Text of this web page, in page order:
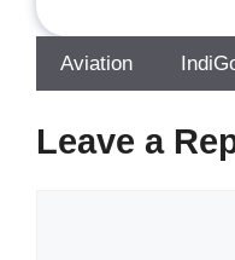
Aviation
Leave a